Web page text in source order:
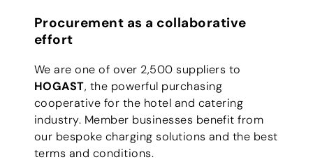
Procurement as a collaborative
effort
We are one of over 2,500 suppliers to
HOGAST, the powerful purchasing
cooperative for the hotel and catering
industry. Member businesses benefit from
our bespoke charging solutions and the best
terms and conditions.